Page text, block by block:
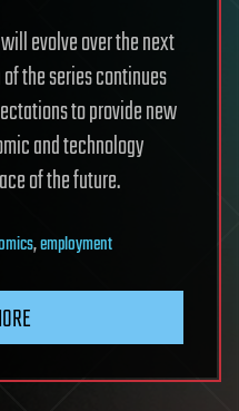
evolve over the next
the series continues
to provide new
and technology
of the future.
,employment